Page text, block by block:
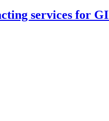
services for